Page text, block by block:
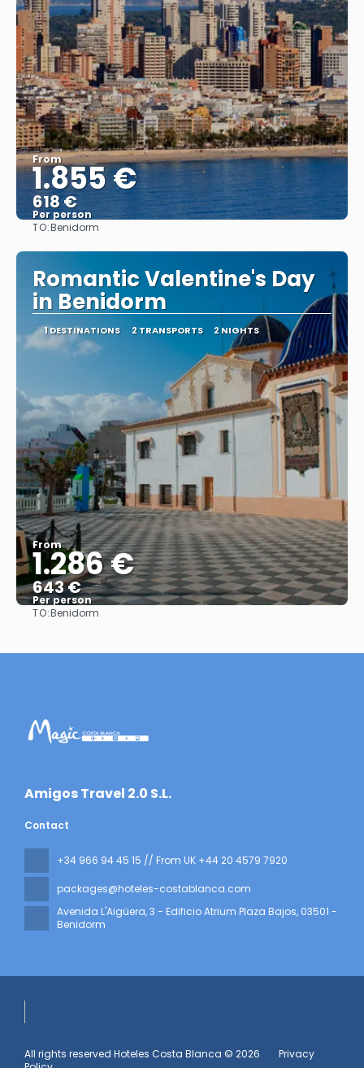
From
1.855 €
618 €
Per person
TO:Benidorm
Romantic Valentine's Day
in Benidorm
1 DESTINATIONS 2 TRANSPORTS 2 NIGHTS
From
1.286 €
643 €
Per person
TO:Benidorm
​Amigos Travel 2.0 S.L.
Contact
+34 966 94 45 15 // From UK +44 20 4579 7920
packages@hoteles-costablanca.com
Avenida L'Aigüera, 3 - Edificio Atrium Plaza Bajos, 03501 -
Benidorm
All rights reserved Hoteles Costa Blanca © 2026
Privacy